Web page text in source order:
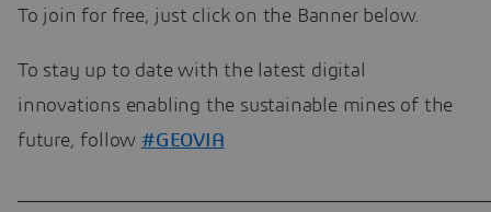
To join for free, just click on the Banner below.
To stay up to date with the latest digital
innovations enabling the sustainable mines of the
future, follow #GEOVIA